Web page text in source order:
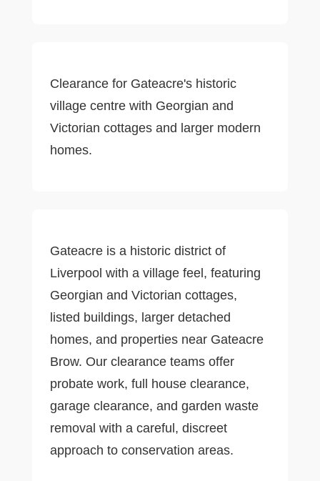
Clearance for Gateacre's historic
village centre with Georgian and
Victorian cottages and larger modern
homes.
Gateacre is a historic district of
Liverpool with a village feel, featuring
Georgian and Victorian cottages,
listed buildings, larger detached
homes, and properties near Gateacre
Brow. Our clearance teams offer
probate work, full house clearance,
garage clearance, and garden waste
removal with a careful, discreet
approach to conservation areas.